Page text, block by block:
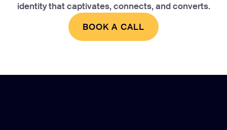
identity that captivates, connects, and converts.
BOOK A CALL
BOOK A CALL